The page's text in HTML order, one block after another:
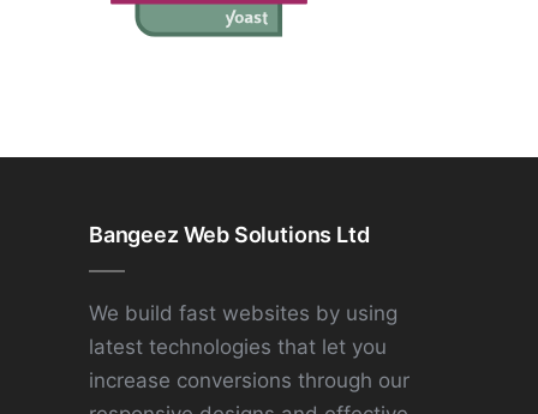
Bangeez Web Solutions Ltd
We build fast websites by using
latest technologies that let you
increase conversions through our